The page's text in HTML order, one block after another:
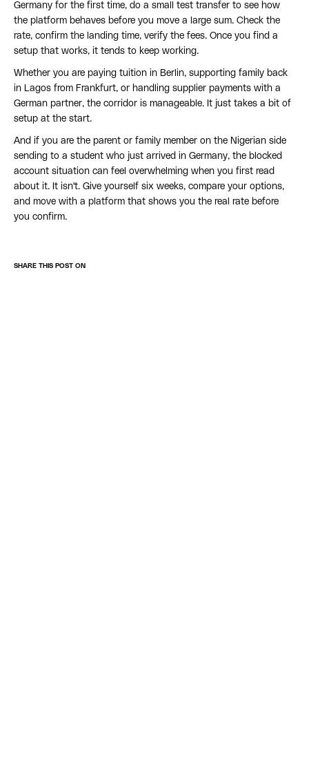
Germany for the first time, do a small test transfer to see how
the platform behaves before you move a large sum. Check the
rate, confirm the landing time, verify the fees. Once you find a
setup that works, it tends to keep working.
Whether you are paying tuition in Berlin, supporting family back
in Lagos from Frankfurt, or handling supplier payments with a
German partner, the corridor is manageable. It just takes a bit of
setup at the start.
And if you are the parent or family member on the Nigerian side
sending to a student who just arrived in Germany, the blocked
account situation can feel overwhelming when you first read
about it. It isn't. Give yourself six weeks, compare your options,
and move with a platform that shows you the real rate before
you confirm.
SHARE THIS POST ON